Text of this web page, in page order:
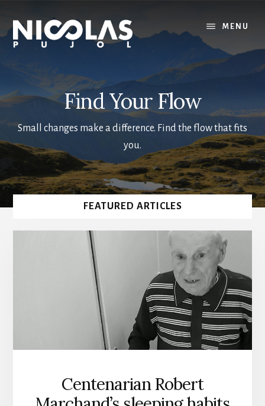
main
content
MENU
Find Your Flow
Small changes make a difference. Find the flow that fits
you.
Main
Content
FEATURED ARTICLES
Centenarian Robert